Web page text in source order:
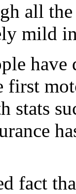
all
mild
have
first
stats
fact